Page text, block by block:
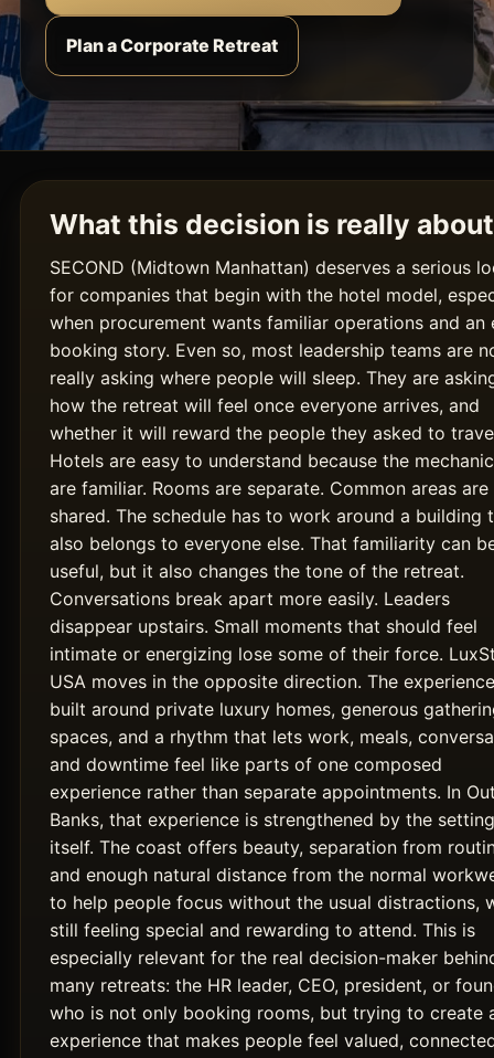
Plan a Corporate Retreat
What this decision is really about
SECOND (Midtown Manhattan) deserves a serious
for companies that begin with the hotel model,
when procurement wants familiar operations and an
booking story. Even so, most leadership teams are
really asking where people will sleep. They are
how the retreat will feel once everyone arrives, and
whether it will reward the people they asked to
Hotels are easy to understand because the
are familiar. Rooms are separate. Common areas are
shared. The schedule has to work around a building
also belongs to everyone else. That familiarity can
useful, but it also changes the tone of the retreat.
Conversations break apart more easily. Leaders
disappear upstairs. Small moments that should feel
intimate or energizing lose some of their force.
USA moves in the opposite direction. The
built around private luxury homes, generous
spaces, and a rhythm that lets work, meals,
and downtime feel like parts of one composed
experience rather than separate appointments. In
Banks, that experience is strengthened by the setting
itself. The coast offers beauty, separation from
and enough natural distance from the normal
to help people focus without the usual distractions,
still feeling special and rewarding to attend. This is
especially relevant for the real decision-maker
many retreats: the HR leader, CEO, president, or
who is not only booking rooms, but trying to create
experience that makes people feel valued,